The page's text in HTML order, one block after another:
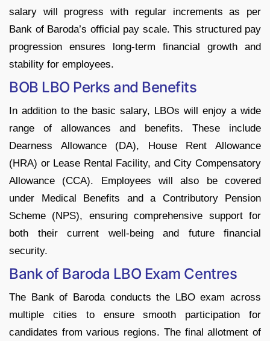
salary will progress with regular increments as per
Bank of Baroda’s official pay scale. This structured pay
progression ensures long-term financial growth and
stability for employees.
BOB LBO Perks and Benefits
In addition to the basic salary, LBOs will enjoy a wide
range of allowances and benefits. These include
Dearness Allowance (DA), House Rent Allowance
(HRA) or Lease Rental Facility, and City Compensatory
Allowance (CCA). Employees will also be covered
under Medical Benefits and a Contributory Pension
Scheme (NPS), ensuring comprehensive support for
both their current well-being and future financial
security.
Bank of Baroda LBO Exam Centres
The Bank of Baroda conducts the LBO exam across
multiple cities to ensure smooth participation for
candidates from various regions. The final allotment of